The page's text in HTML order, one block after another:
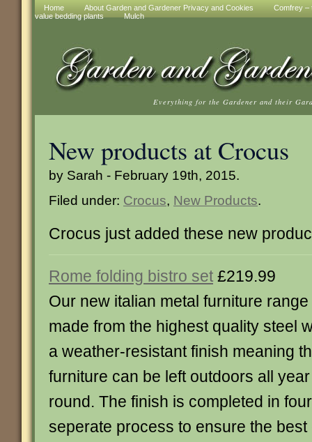
Home About Garden and Gardener Privacy and Cookies
Comfrey –
value bedding plants
Mulch
Everything for the Gardener and their
New products at Crocus
by Sarah - February 19th, 2015.
Filed under: Crocus, New Products.
Crocus just added these new
Rome folding bistro set £219.99
Our new italian metal furniture range
made from the highest quality steel
a weather-resistant finish meaning
furniture can be left outdoors all year
round. The finish is completed in four
seperate process to ensure the best